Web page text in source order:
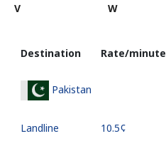
V
W
Destination Rate/minute
Pakistan
Landline ⁦10.5¢⁩